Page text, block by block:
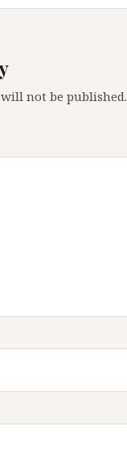
not be published.